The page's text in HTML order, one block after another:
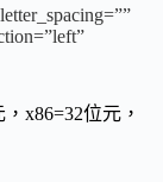
x86=32位元，